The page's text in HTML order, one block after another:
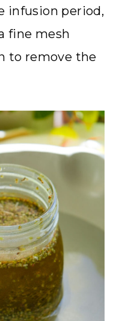
infusion period,
fine mesh
to remove the